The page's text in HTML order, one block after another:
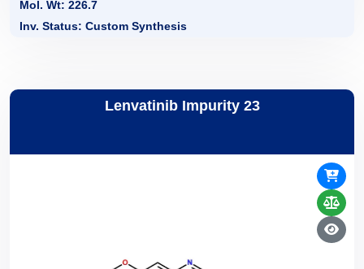
Mol. Wt: 226.7
Inv. Status: Custom Synthesis
Lenvatinib Impurity 23